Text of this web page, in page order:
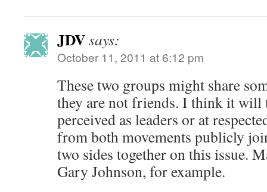
JDVsays:
October 11, 2011 at 6:12 pm
These two groups might share
they are not friends. I think it will
perceived as leaders or at
from both movements publicly
two sides together on this issue.
Gary Johnson, for example.